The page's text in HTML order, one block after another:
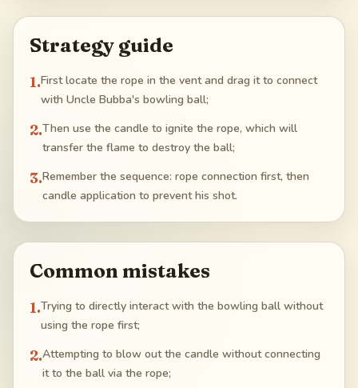
Strategy guide
1.First locate the rope in the vent and drag it to connect
with Uncle Bubba's bowling ball;
2.Then use the candle to ignite the rope, which will
transfer the flame to destroy the ball;
3.Remember the sequence: rope connection first, then
candle application to prevent his shot.
Common mistakes
1.Trying to directly interact with the bowling ball without
using the rope first;
2.Attempting to blow out the candle without connecting
it to the ball via the rope;